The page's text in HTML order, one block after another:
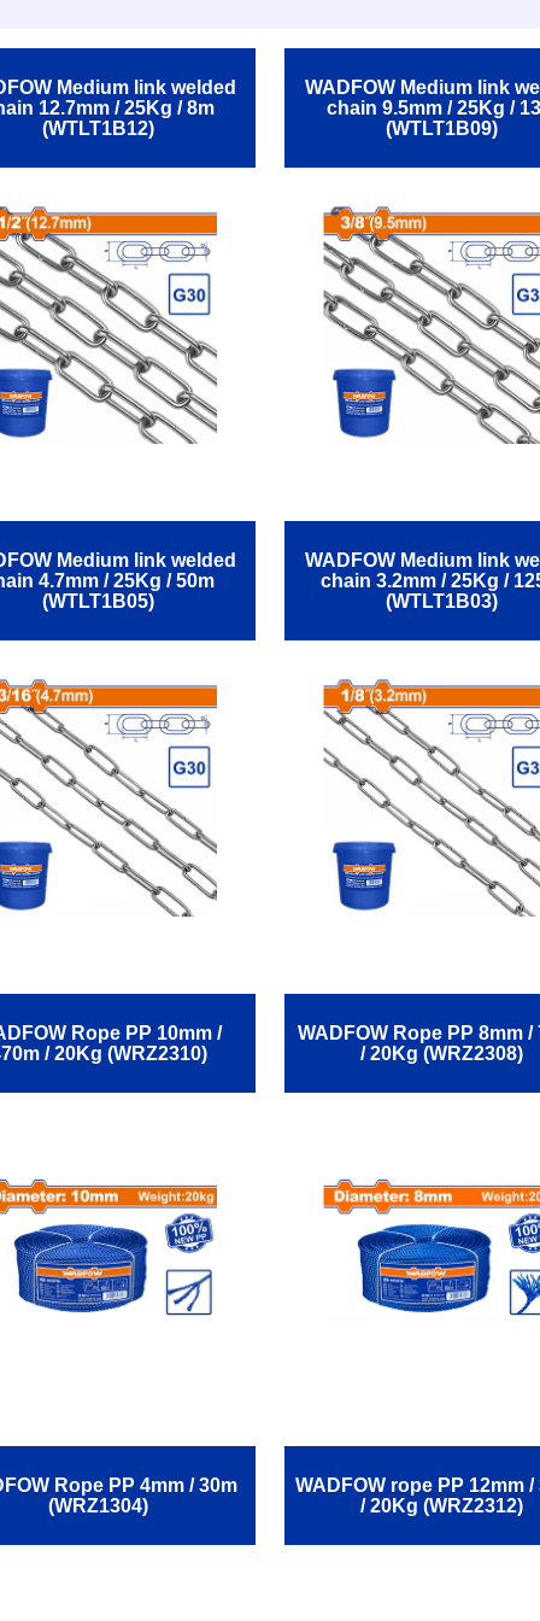
Medium link welded
12.7mm / 25Kg / 8m
(WTLT1B12)
WADFOW Medium link
chain 9.5mm / 25Kg /
(WTLT1B09)
Medium link welded
4.7mm / 25Kg / 50m
(WTLT1B05)
WADFOW Medium link
chain 3.2mm / 25Kg /
(WTLT1B03)
Rope ΡΡ 10mm /
/ 20Kg (WRZ2310)
WADFOW Rope ΡΡ 8mm /
/ 20Kg (WRZ2308)
Rope ΡΡ 4mm / 30m
(WRZ1304)
WADFOW rope ΡΡ 12mm /
/ 20Kg (WRZ2312)